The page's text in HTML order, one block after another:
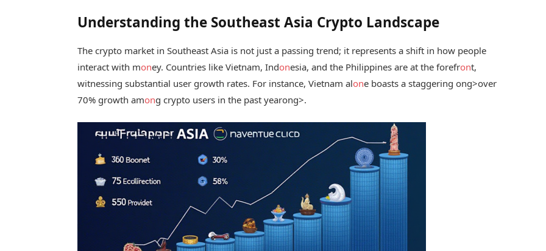
Understanding the Southeast Asia Crypto Landscape
The crypto market in Southeast Asia is not just a passing trend; it represents a shift in how people
interact with money. Countries like Vietnam, Indonesia, and the Philippines are at the forefront,
witnessing substantial user growth rates. For instance, Vietnam alone boasts a staggeringong>over
70% growth among crypto users in the past yearong>.